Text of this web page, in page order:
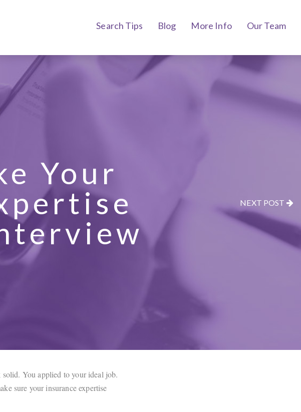
Search Tips Blog More Info Our Team
Your
NEXT POST
You applied to your ideal job.
sure your insurance expertise